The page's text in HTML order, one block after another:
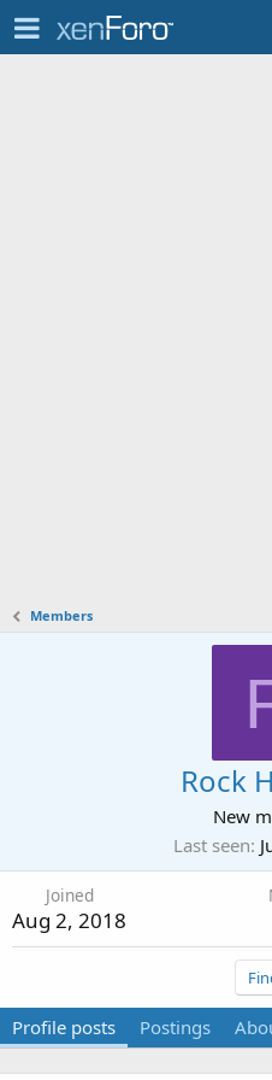
Members
Rock
New
Last seen
Joined
Aug 2, 2018
Profile posts Postings